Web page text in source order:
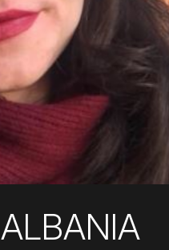
ALBANIA